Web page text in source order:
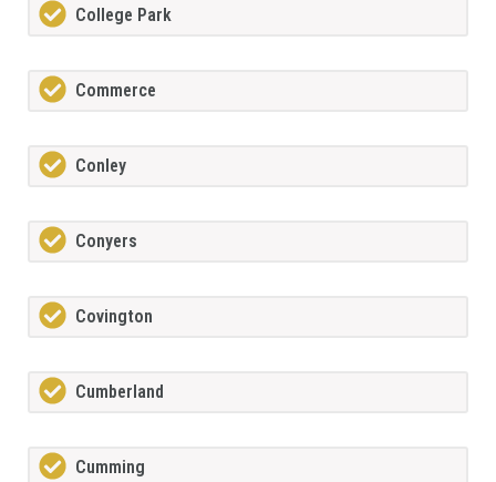
College Park
Commerce
Conley
Conyers
Covington
Cumberland
Cumming